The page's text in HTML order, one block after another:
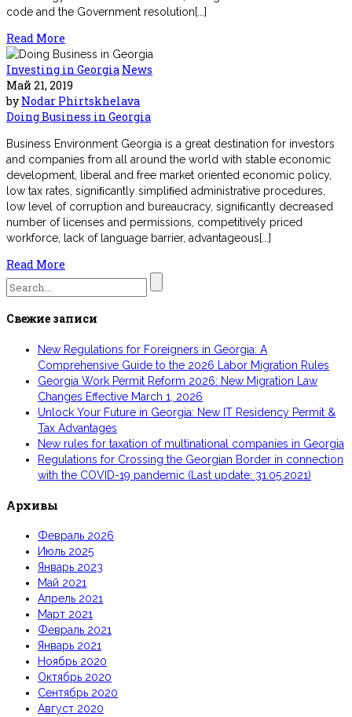
code and the Government resolution[...]
Read More
Investing in Georgia News
Май 21, 2019
by Nodar Phirtskhelava
Doing Business in Georgia
Business Environment Georgia is a great destination for investors
and companies from all around the world with stable economic
development, liberal and free market oriented economic policy,
low tax rates, signiﬁcantly simpliﬁed administrative procedures,
low level of corruption and bureaucracy, signiﬁcantly decreased
number of licenses and permissions, competitively priced
workforce, lack of language barrier, advantageous[...]
Read More
Search
for:
Свежие записи
New Regulations for Foreigners in Georgia: A
Comprehensive Guide to the 2026 Labor Migration Rules
Georgia Work Permit Reform 2026: New Migration Law
Changes Effective March 1, 2026
Unlock Your Future in Georgia: New IT Residency Permit &
Tax Advantages
New rules for taxation of multinational companies in Georgia
Regulations for Crossing the Georgian Border in connection
with the COVID-19 pandemic (Last update: 31.05.2021)
Архивы
Февраль 2026
Июль 2025
Январь 2023
Май 2021
Апрель 2021
Март 2021
Февраль 2021
Январь 2021
Ноябрь 2020
Октябрь 2020
Сентябрь 2020
Август 2020